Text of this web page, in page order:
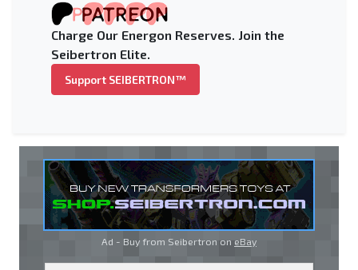
Charge Our Energon Reserves. Join the
Seibertron Elite.
Support SEIBERTRON™
Ad - Buy from Seibertron on eBay